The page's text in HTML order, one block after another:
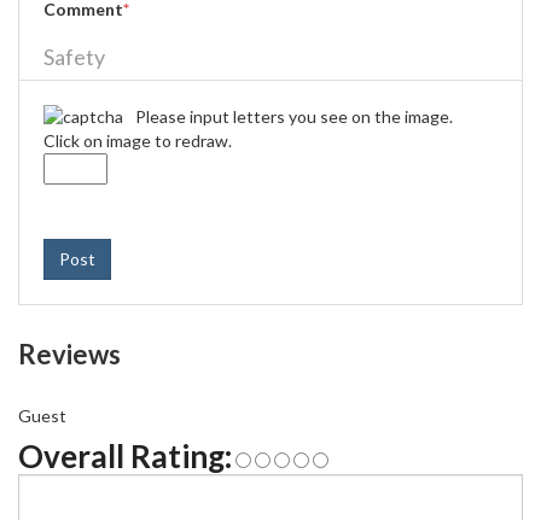
Comment*
Safety
Please input letters you see on the image.
Click on image to redraw.
Post
Reviews
Guest
Overall Rating: